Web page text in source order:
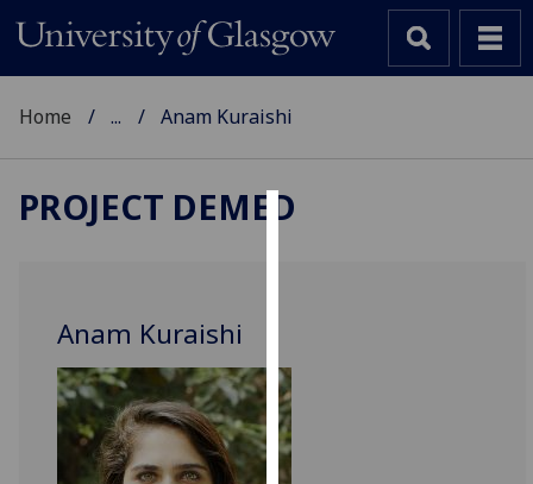
Home ... Anam Kuraishi
PROJECT DEMED
Anam Kuraishi